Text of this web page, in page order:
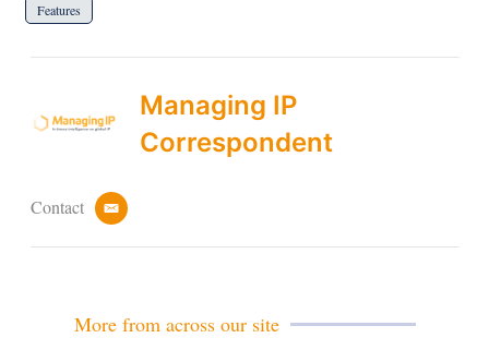
Features
Managing IP
Correspondent
Contact
e
More from across our site